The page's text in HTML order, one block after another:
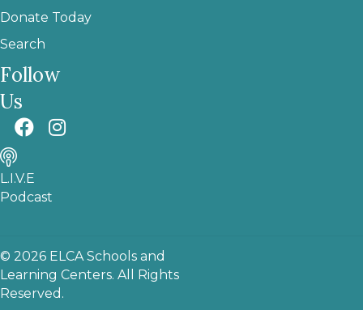
Donate Today
Search
Follow
Us
L.I.V.E
Podcast
© 2026 ELCA Schools and
Learning Centers. All Rights
Reserved.